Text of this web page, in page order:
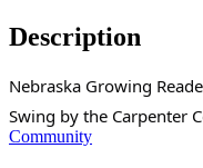
Description
Nebraska Growing
Swing by the Carpenter
Community